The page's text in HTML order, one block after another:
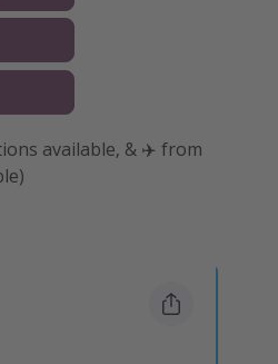
available, & ✈️ from